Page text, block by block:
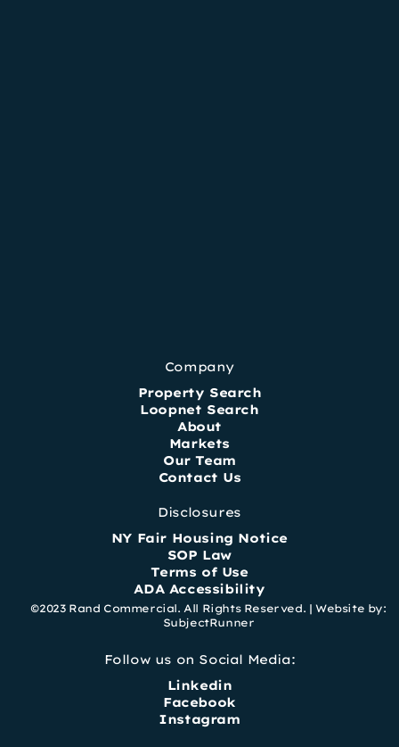
Company
Property Search
Loopnet Search
About
Markets
Our Team
Contact Us
Disclosures
NY Fair Housing Notice
SOP Law
Terms of Use
ADA Accessibility
©2023 Rand Commercial. All Rights Reserved. | Website by:
SubjectRunner
Follow us on Social Media:
Linkedin
Facebook
Instagram